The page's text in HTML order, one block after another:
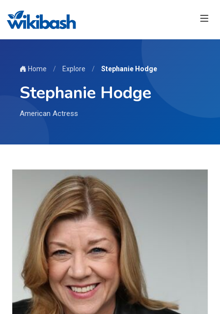
Home / Explore / Stephanie Hodge
Stephanie Hodge
American Actress